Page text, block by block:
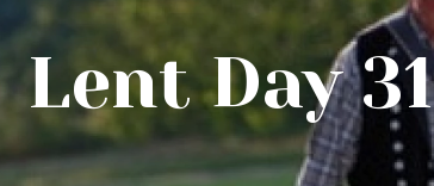
Lent Day 31